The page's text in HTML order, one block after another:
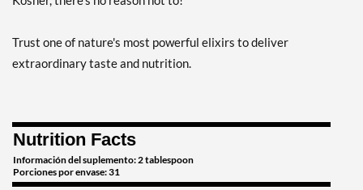
Trust one of nature's most powerful elixirs to deliver
extraordinary taste and nutrition.
Nutrition Facts
Información del suplemento: 2 tablespoon
Porciones por envase: 31